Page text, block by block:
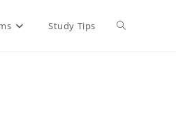
Study Tips Toggle